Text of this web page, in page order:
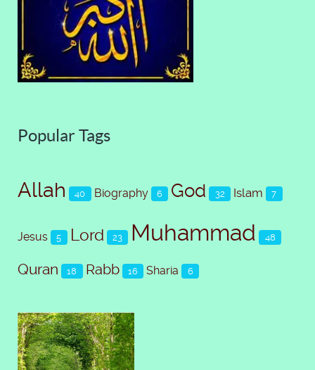
Popular Tags
Allah 40 Biography 6 God 32 Islam 7
Jesus 5 Lord 23 Muhammad 48
Quran 18 Rabb 16 Sharia 6